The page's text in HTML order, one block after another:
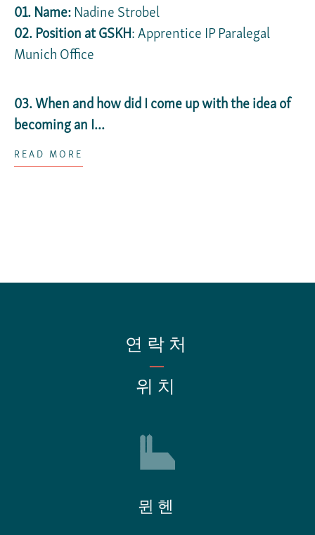
01. Name: Nadine Strobel
02. Position at GSKH : Apprentice IP Paralegal
Munich Office
03. When and how did I come up with the idea of
becoming an I...
READ MORE
연락처
—
위치
뮌헨